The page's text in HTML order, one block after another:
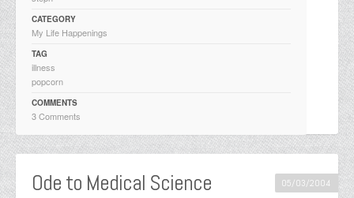
CATEGORY
My Life Happenings
TAG
illness
popcorn
COMMENTS
3 Comments
Ode to Medical Science 05/03/2004